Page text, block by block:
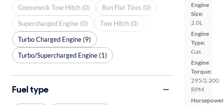
Engine
Size:
2.0L
Engine
Type:
Gas
Engine
Torque:
295/2,200
RPM
Gooseneck Tow Hitch (0)
Run Flat Tires (0)
Supercharged Engine (0)
Tow Hitch (0)
Turbo Charged Engine (9)
Turbo/Supercharged Engine (1)
Fuel type